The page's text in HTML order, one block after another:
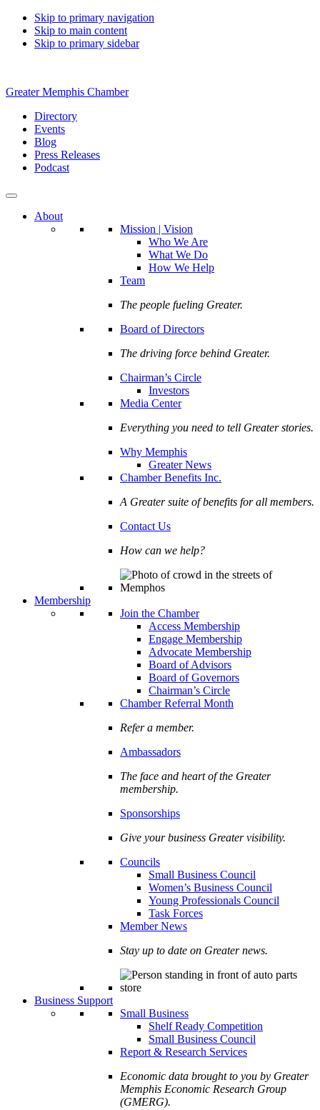
Skip to primary navigation
Skip to main content
Skip to primary sidebar
Greater Memphis Chamber
Directory
Events
Blog
Press Releases
Podcast
About
Mission | Vision
Who We Are
What We Do
How We Help
Team
The people fueling Greater.
Board of Directors
The driving force behind Greater.
Chairman’s Circle
Investors
Media Center
Everything you need to tell Greater stories.
Why Memphis
Greater News
Chamber Benefits Inc.
A Greater suite of benefits for all members.
Contact Us
How can we help?
Membership
Join the Chamber
Access Membership
Engage Membership
Advocate Membership
Board of Advisors
Board of Governors
Chairman’s Circle
Chamber Referral Month
Refer a member.
Ambassadors
The face and heart of the Greater
membership.
Sponsorships
Give your business Greater visibility.
Councils
Small Business Council
Women’s Business Council
Young Professionals Council
Task Forces
Member News
Stay up to date on Greater news.
Business Support
Small Business
Shelf Ready Competition
Small Business Council
Report & Research Services
Economic data brought to you by Greater
Memphis Economic Research Group
(GMERG).